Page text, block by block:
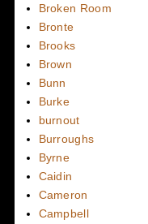
Broken Room
Bronte
Brooks
Brown
Bunn
Burke
burnout
Burroughs
Byrne
Caidin
Cameron
Campbell